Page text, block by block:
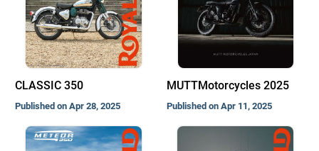
CLASSIC 350
Published on Apr 28, 2025
MUTTMotorcycles 2025
Published on Apr 11, 2025